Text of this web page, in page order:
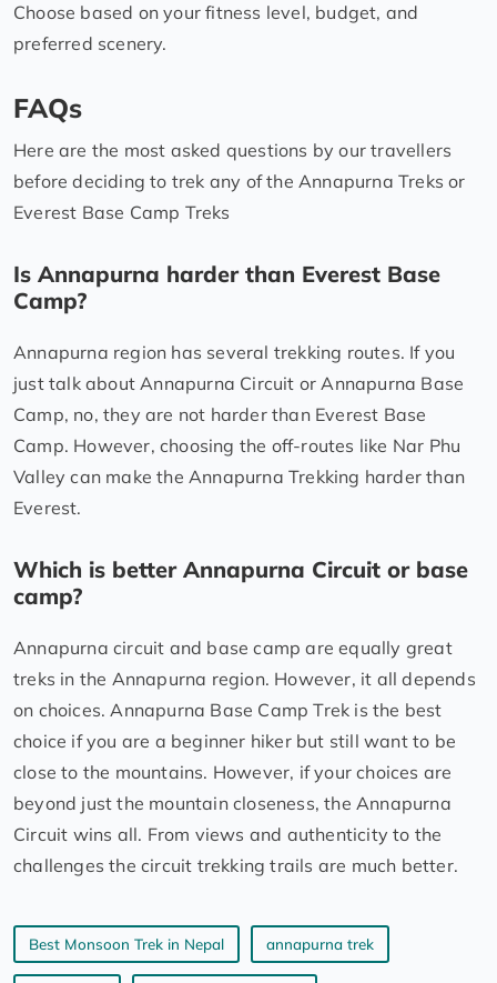
Choose based on your fitness level, budget, and
preferred scenery.
FAQs
Here are the most asked questions by our travellers
before deciding to trek any of the Annapurna Treks or
Everest Base Camp Treks
Is Annapurna harder than Everest Base
Camp?
Annapurna region has several trekking routes. If you
just talk about Annapurna Circuit or Annapurna Base
Camp, no, they are not harder than Everest Base
Camp. However, choosing the off-routes like Nar Phu
Valley can make the Annapurna Trekking harder than
Everest.
Which is better Annapurna Circuit or base
camp?
Annapurna circuit and base camp are equally great
treks in the Annapurna region. However, it all depends
on choices. Annapurna Base Camp Trek is the best
choice if you are a beginner hiker but still want to be
close to the mountains. However, if your choices are
beyond just the mountain closeness, the Annapurna
Circuit wins all. From views and authenticity to the
challenges the circuit trekking trails are much better.
Best Monsoon Trek in Nepal annapurna trek